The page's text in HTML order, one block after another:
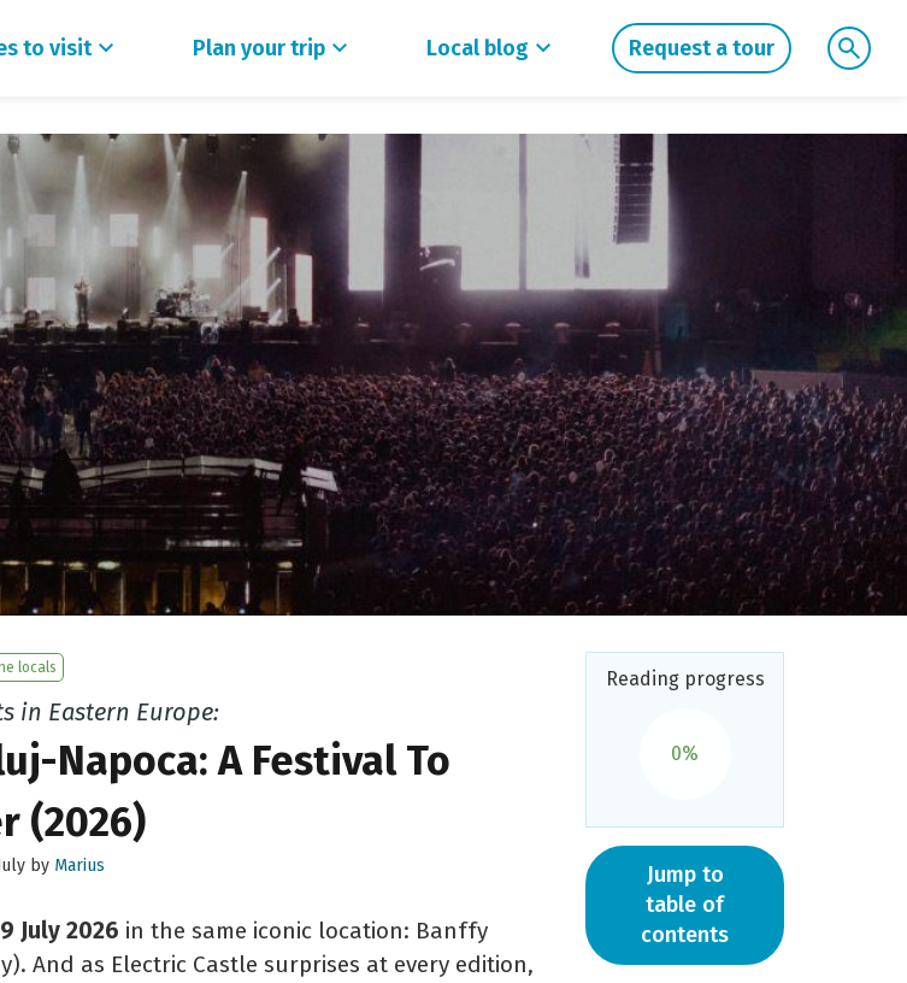
to visit Plan your trip Local blog Request a tour
locals
in Eastern Europe:
Napoca: A Festival To
(2026)
by Marius
July 2026 in the same iconic location: Banffy
And as Electric Castle surprises at every edition,
Reading progress
0%
Jump to
table of
contents